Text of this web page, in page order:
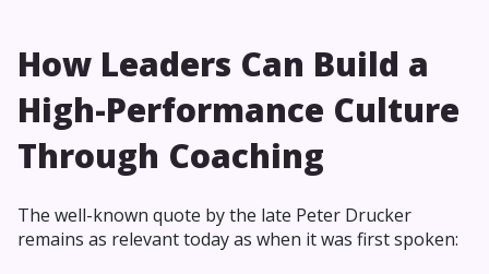
How Leaders Can Build a
High-Performance Culture
Through Coaching
The well-known quote by the late Peter Drucker
remains as relevant today as when it was first spoken: